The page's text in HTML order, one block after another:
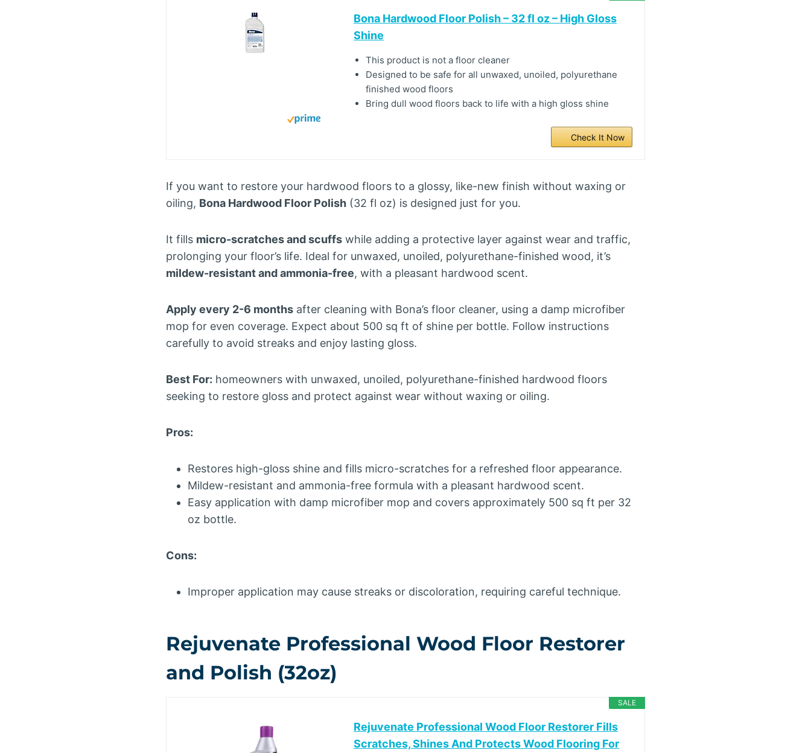
Bona Hardwood Floor Polish – 32 fl oz – High Gloss
Shine
This product is not a floor cleaner
Designed to be safe for all unwaxed, unoiled, polyurethane
finished wood floors
Bring dull wood floors back to life with a high gloss shine
Check It Now
If you want to restore your hardwood floors to a glossy, like-new finish without waxing or
oiling, Bona Hardwood Floor Polish (32 fl oz) is designed just for you.
It fills micro-scratches and scuffs while adding a protective layer against wear and traffic,
prolonging your floor’s life. Ideal for unwaxed, unoiled, polyurethane-finished wood, it’s
mildew-resistant and ammonia-free, with a pleasant hardwood scent.
Apply every 2-6 months after cleaning with Bona’s floor cleaner, using a damp microfiber
mop for even coverage. Expect about 500 sq ft of shine per bottle. Follow instructions
carefully to avoid streaks and enjoy lasting gloss.
Best For: homeowners with unwaxed, unoiled, polyurethane-finished hardwood floors
seeking to restore gloss and protect against wear without waxing or oiling.
Pros:
Restores high-gloss shine and fills micro-scratches for a refreshed floor appearance.
Mildew-resistant and ammonia-free formula with a pleasant hardwood scent.
Easy application with damp microfiber mop and covers approximately 500 sq ft per 32
oz bottle.
Cons:
Improper application may cause streaks or discoloration, requiring careful technique.
Rejuvenate Professional Wood Floor Restorer
and Polish (32oz)
SALE
Rejuvenate Professional Wood Floor Restorer Fills
Scratches, Shines And Protects Wood Flooring For